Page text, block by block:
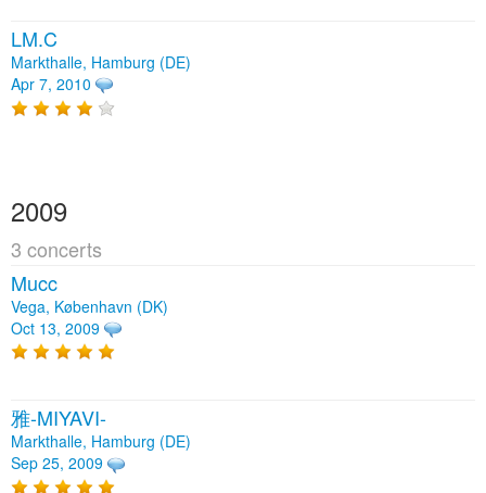
LM.C
Markthalle, Hamburg (DE)
Apr 7, 2010
2009
3 concerts
Mucc
Vega, København (DK)
Oct 13, 2009
雅-MIYAVI-
Markthalle, Hamburg (DE)
Sep 25, 2009